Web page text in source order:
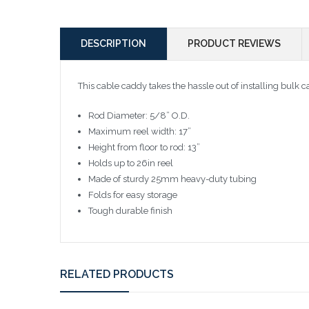
DESCRIPTION PRODUCT REVIEWS
This cable caddy takes the hassle out of installing bulk
Rod Diameter: 5/8” O.D.
Maximum reel width: 17”
Height from floor to rod: 13”
Holds up to 26in reel
Made of sturdy 25mm heavy-duty tubing
Folds for easy storage
Tough durable finish
RELATED PRODUCTS